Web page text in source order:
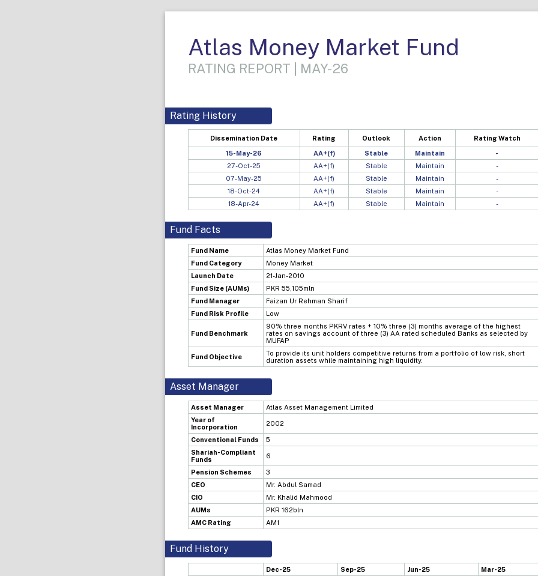
Atlas Money Market Fund
RATING REPORT | MAY-26
Rating History
Dissemination Date Rating Outlook Action Rating Watch
15-May-26 AA+(f) Stable Maintain
-
27-Oct-25
AA+(f) Stable Maintain
-
07-May-25
AA+(f) Stable Maintain
-
18-Oct-24
AA+(f) Stable Maintain
-
18-Apr-24
AA+(f) Stable Maintain -
Fund Facts
Fund Name
Atlas Money Market Fund
Fund Category
Money Market
Launch Date
21-Jan-2010
Fund Size (AUMs)
PKR 55,105mln
Fund Manager
Faizan Ur Rehman Sharif
Fund Risk Profile
Low
Fund Benchmark
90% three months PKRV rates + 10% three (3) months average of the highest
rates on savings account of three (3) AA rated scheduled Banks as selected by
MUFAP
Fund Objective
To provide its unit holders competitive returns from a portfolio of low risk, short
duration assets while maintaining high liquidity.
Asset Manager
Asset Manager
Atlas Asset Management Limited
Year of
Incorporation
2002
Conventional Funds
5
Shariah-Compliant
Funds
6
Pension Schemes
3
CEO
Mr. Abdul Samad
CIO
Mr. Khalid Mahmood
AUMs
PKR 162bln
AMC Rating
AM1
Fund History
Dec-25 Sep-25 Jun-25
Mar-25